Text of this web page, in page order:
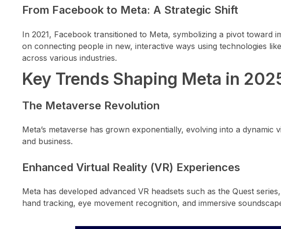
From Facebook to Meta: A Strategic Shift
In 2021, Facebook transitioned to Meta, symbolizing a pivot toward
on connecting people in new, interactive ways using technologies
across various industries.
Key Trends Shaping Meta in
The Metaverse Revolution
Meta’s metaverse has grown exponentially, evolving into a
and business.
Enhanced Virtual Reality (VR) Experiences
Meta has developed advanced VR headsets such as the Quest
hand tracking, eye movement recognition, and immersive